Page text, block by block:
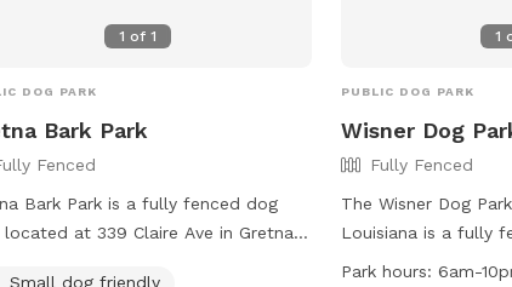
1 of 1
DOG PARK
Bark Park
Fenced
Bark Park is a fully fenced dog
located at 339 Claire Ave in Gretna,
Small dog friendly
1
PUBLIC DOG PARK
Wisner Dog
Fully Fenced
The Wisner Dog
Louisiana is a fully
amenities such as
Park hours:6am-